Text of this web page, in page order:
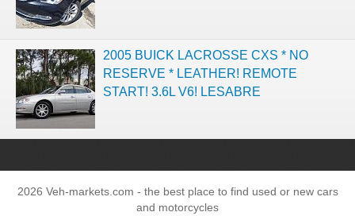
2005 BUICK LACROSSE CXS * NO
RESERVE * LEATHER! REMOTE
START! 3.6L V6! LESABRE
2026 Veh-markets.com - the best place to find used or new cars
and motorcycles